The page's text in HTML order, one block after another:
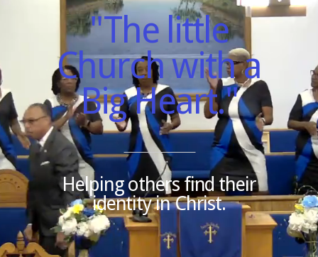
GIVE
MEDIA
CONNECT
BIBLE
"The little
Church with a
Big Heart."
Helping others find their
identity in Christ.